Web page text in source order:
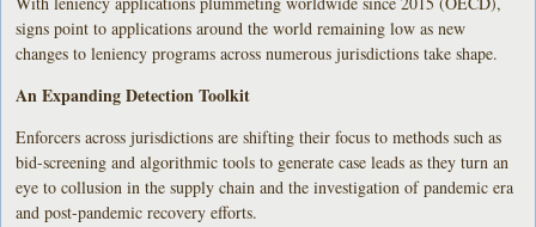
signs point to applications around the world remaining low as new
changes to leniency programs across numerous jurisdictions take shape.
An Expanding Detection Toolkit
Enforcers across jurisdictions are shifting their focus to methods such as
bid-screening and algorithmic tools to generate case leads as they turn an
eye to collusion in the supply chain and the investigation of pandemic era
and post-pandemic recovery efforts.